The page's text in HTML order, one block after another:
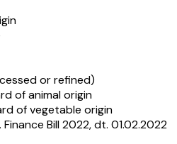
or refined)
of animal origin
of vegetable origin
Bill 2022, dt. 01.02.2022